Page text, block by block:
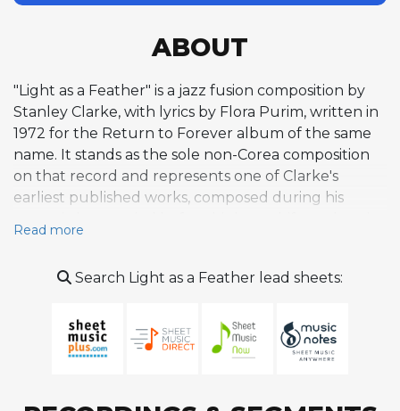
ABOUT
"Light as a Feather" is a jazz fusion composition by
Stanley Clarke, with lyrics by Flora Purim, written in
1972 for the Return to Forever album of the same
name. It stands as the sole non-Corea composition
on that record and represents one of Clarke's
earliest published works, composed during his
instruments. The piece is a gentle, airy ballad
wordless vocalise by Purim over Clarke's acoustic
harmonies. Brazilian rhythmic influences permeate
the composition, with a meditative quality that
Read more
Search Light as a Feather lead sheets: